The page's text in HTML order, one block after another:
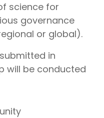
science for
governance
or global).
in
will be conducted